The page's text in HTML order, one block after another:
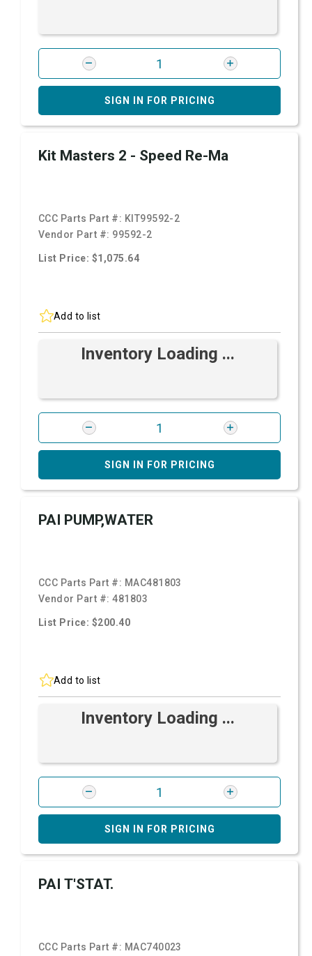
SIGN IN FOR PRICING
Kit Masters 2 - Speed Re-Ma
CCC Parts Part #: KIT99592-2
Vendor Part #: 99592-2
List Price: $1,075.64
Add to list
Inventory Loading ...
SIGN IN FOR PRICING
PAI PUMP,WATER
CCC Parts Part #: MAC481803
Vendor Part #:481803
List Price: $200.40
Add to list
Inventory Loading ...
SIGN IN FOR PRICING
PAI T'STAT.
CCC Parts Part #: MAC740023